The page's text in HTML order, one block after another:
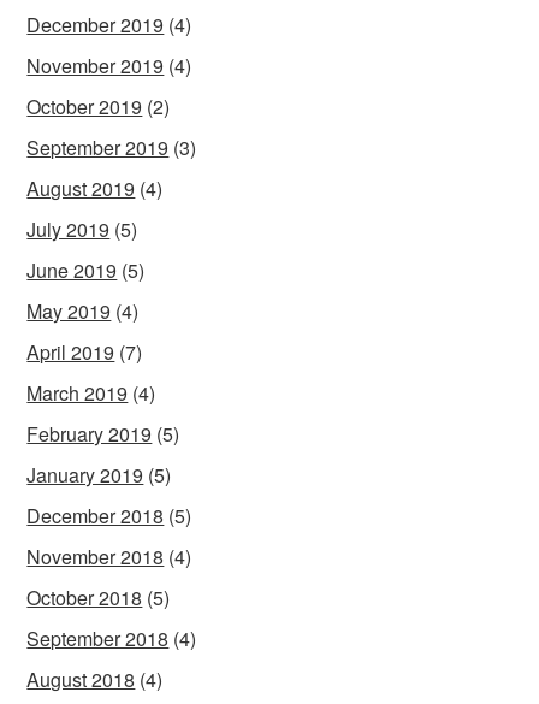
December 2019 (4)
November 2019 (4)
October 2019 (2)
September 2019 (3)
August 2019 (4)
July 2019 (5)
June 2019 (5)
May 2019 (4)
April 2019 (7)
March 2019 (4)
February 2019 (5)
January 2019 (5)
December 2018 (5)
November 2018 (4)
October 2018 (5)
September 2018 (4)
August 2018 (4)